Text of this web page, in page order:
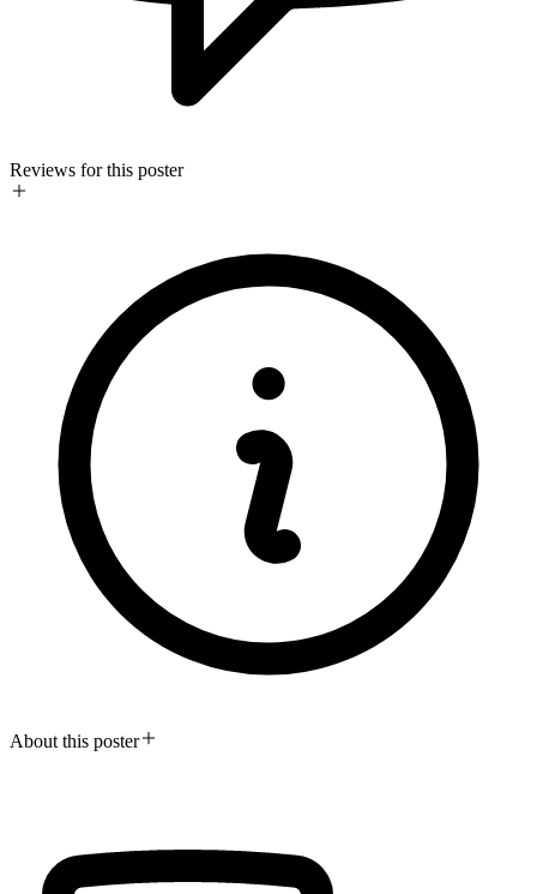
Reviews for this poster
About this poster